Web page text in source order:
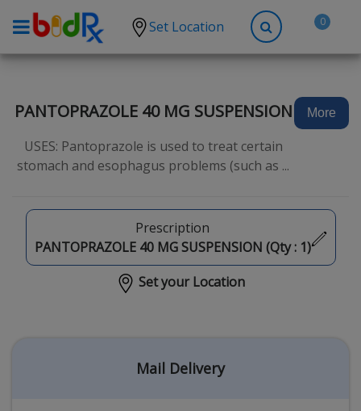
Set Location 0
High Blood Pressure
Anxiety
Hypothyroidism
Diabetes
PANTOPRAZOLE 40 MG SUSPENSION
USES: Pantoprazole is used to treat certain
stomach and esophagus problems (such as ...
More
Prescription
PANTOPRAZOLE 40 MG SUSPENSION (Qty : 1)
Set your Location
Mail Delivery